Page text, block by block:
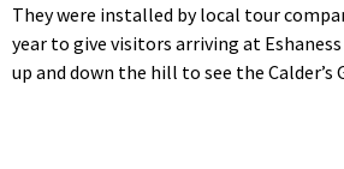
They were installed by local tour
year to give visitors arriving at Eshaness
up and down the hill to see the Calder’s